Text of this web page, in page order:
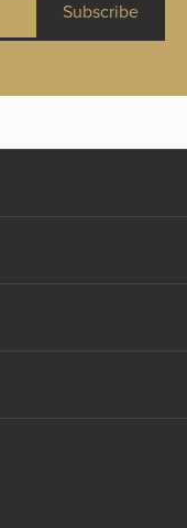
Subscribe